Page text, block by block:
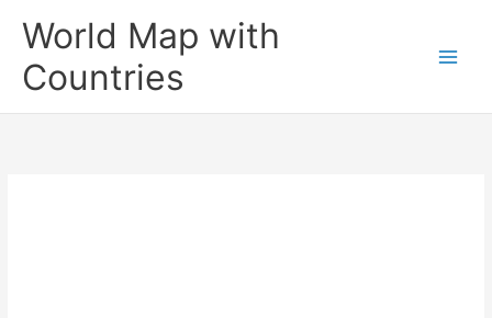
World Map with
Countries